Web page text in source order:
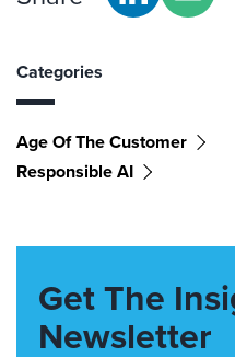
Categories
Age Of The Customer
Responsible AI
Get The
Newsletter